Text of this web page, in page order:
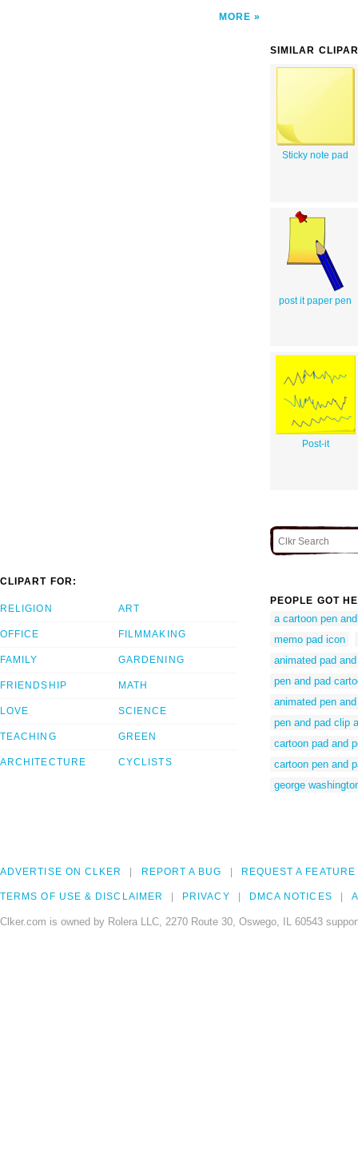
MORE
SIMILAR
Sticky note pad
post it paper pen
Post-it
CLIPART FOR:
RELIGION
OFFICE
FAMILY
FRIENDSHIP
LOVE
TEACHING
ARCHITECTURE
ART
FILMMAKING
GARDENING
MATH
SCIENCE
GREEN
CYCLISTS
PEOPLE GOT
a cartoon pen
memo pad icon
animated pad
pen and pad
animated pen
pen and pad clip
cartoon pad and
cartoon pen and
george
ADVERTISE ON CLKER REPORT A BUG REQUEST A FEATURE
TERMS OF USE & DISCLAIMER PRIVACY DMCA NOTICES
Clker.com is owned by Rolera LLC, 2270 Route 30, Oswego, IL 60543